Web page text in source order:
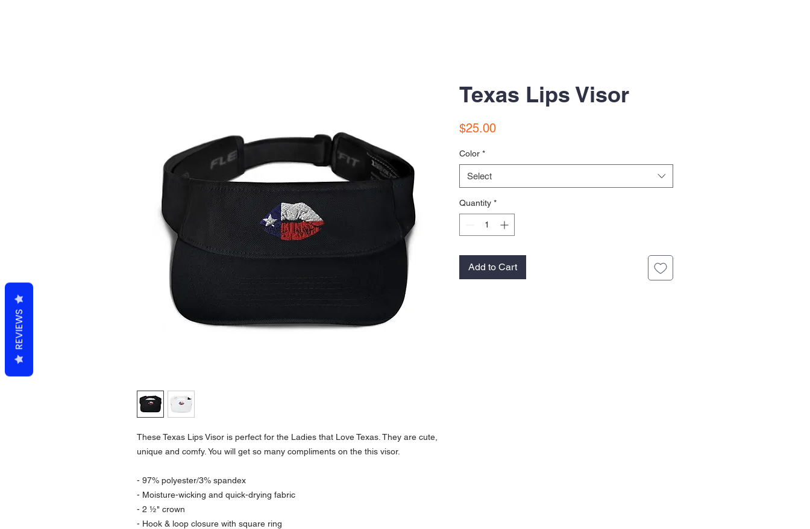
These Texas Lips Visor is perfect for the Ladies that Love Texas. They are cute,
unique and comfy. You will get so many compliments on the this visor.
- 97% polyester/3% spandex
- Moisture-wicking and quick-drying fabric
- 2 ½" crown
- Hook & loop closure with square ring
Texas Lips Visor
$25.00Price
Color *
Select
Quantity *
Add to Cart
REVIEWS